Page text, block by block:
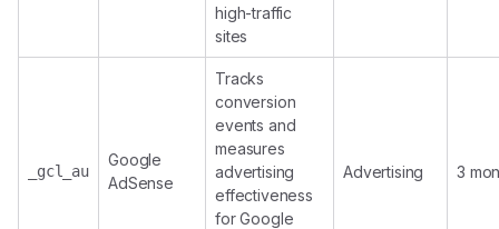
high-traffic
sites
_gcl_au
Google
AdSense
Tracks
conversion
events and
measures
advertising
effectiveness
for Google
Advertising 3